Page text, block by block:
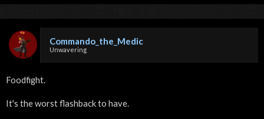
Commando_the_Medic
Unwavering
Foodfight.
It's the worst flashback to have.